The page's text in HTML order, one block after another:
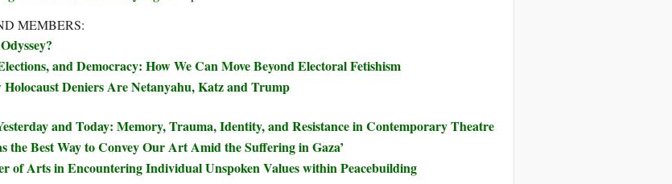
MEMBERS:
and Democracy: How We Can Move Beyond Electoral Fetishism
Holocaust Deniers Are Netanyahu, Katz and Trump
and Today: Memory, Trauma, Identity, and Resistance in Contemporary Theatre
the Best Way to Convey Our Art Amid the Suffering in Gaza’
of Arts in Encountering Individual Unspoken Values within Peacebuilding